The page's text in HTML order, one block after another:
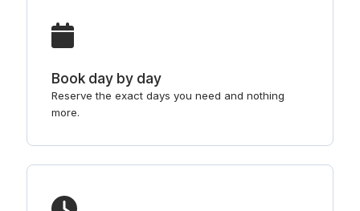
Book day by day
Reserve the exact days you need and nothing
more.